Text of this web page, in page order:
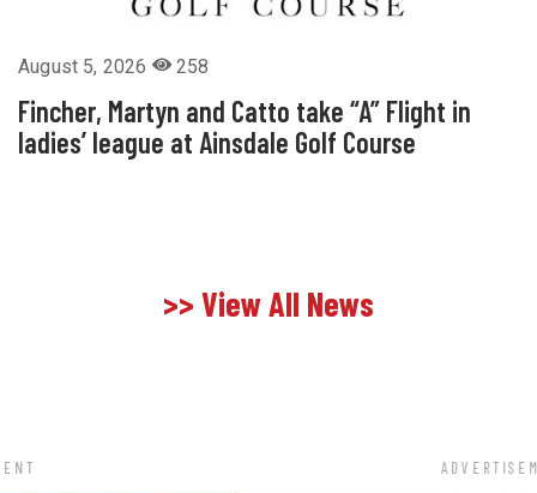
August 5, 2026 258
Fincher, Martyn and Catto take “A” Flight in
ladies’ league at Ainsdale Golf Course
>> View All News